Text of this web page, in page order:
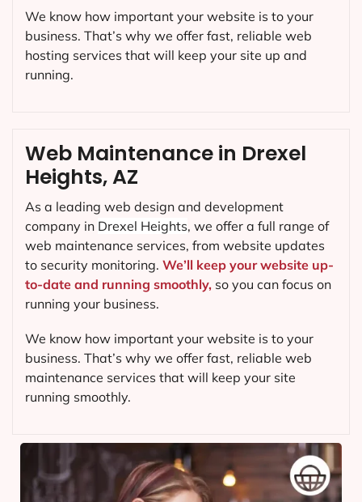
Web Maintenance in Drexel
Heights, AZ
As a leading web design and development
company in Drexel Heights, we offer a full range of
web maintenance services, from website updates
to security monitoring. We’ll keep your website up-
to-date and running smoothly, so you can focus on
running your business.
We know how important your website is to your
business. That’s why we offer fast, reliable web
maintenance services that will keep your site
running smoothly.
We know how important your website is to your
business. That’s why we offer fast, reliable web
hosting services that will keep your site up and
running.